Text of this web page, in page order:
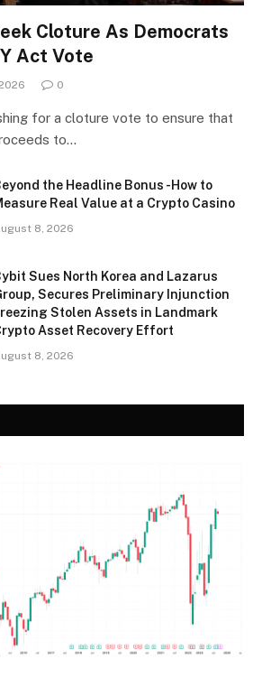
Cloture As Democrats
Act Vote
0
for a cloture vote to ensure that
to…
the Headline Bonus -How to
Real Value at a Crypto Casino
8, 2026
Sues North Korea and Lazarus
Secures Preliminary Injunction
Stolen Assets in Landmark
Asset Recovery Effort
8, 2026